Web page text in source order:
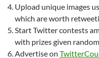
Upload unique images
which are worth
Start Twitter contests
with prizes given
Advertise on